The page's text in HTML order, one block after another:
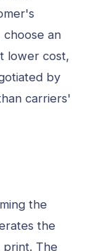
an
lower cost,
by
carriers'
the
the
print. The